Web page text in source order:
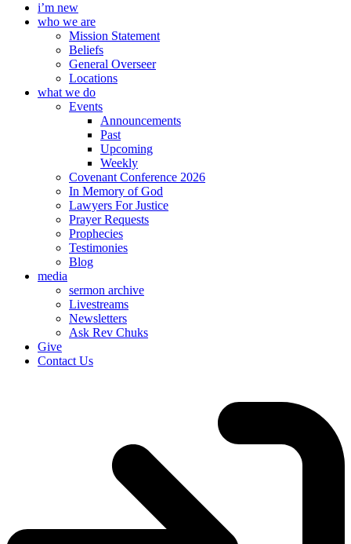
i’m new
who we are
Mission Statement
Beliefs
General Overseer
Locations
what we do
Events
Announcements
Past
Upcoming
Weekly
Covenant Conference 2026
In Memory of God
Lawyers For Justice
Prayer Requests
Prophecies
Testimonies
Blog
media
sermon archive
Livestreams
Newsletters
Ask Rev Chuks
Give
Contact Us